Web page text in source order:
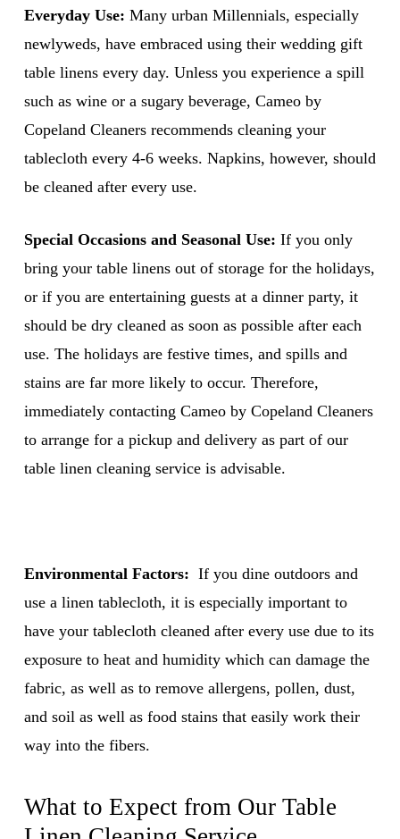
Everyday Use: Many urban Millennials, especially
newlyweds, have embraced using their wedding gift
table linens every day. Unless you experience a spill
such as wine or a sugary beverage, Cameo by
Copeland Cleaners recommends cleaning your
tablecloth every 4-6 weeks. Napkins, however, should
be cleaned after every use.
Special Occasions and Seasonal Use: If you only
bring your table linens out of storage for the holidays,
or if you are entertaining guests at a dinner party, it
should be dry cleaned as soon as possible after each
use. The holidays are festive times, and spills and
stains are far more likely to occur. Therefore,
immediately contacting Cameo by Copeland Cleaners
to arrange for a pickup and delivery as part of our
table linen cleaning serviceis advisable.
Environmental Factors: If you dine outdoors and
use a linen tablecloth, it is especially important to
have your tablecloth cleaned after every use due to its
exposure to heat and humidity which can damage the
fabric, as well as to remove allergens, pollen, dust,
and soil as well as food stains that easily work their
way into the fibers.
What to Expect from Our Table